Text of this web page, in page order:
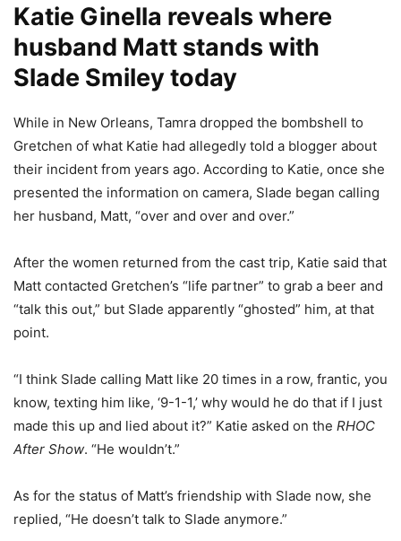
Katie Ginella reveals where
husband Matt stands with
Slade Smiley today
While in New Orleans, Tamra dropped the bombshell to
Gretchen of what Katie had allegedly told a blogger about
their incident from years ago. According to Katie, once she
presented the information on camera, Slade began calling
her husband, Matt, “over and over and over.”
After the women returned from the cast trip, Katie said that
Matt contacted Gretchen’s “life partner” to grab a beer and
“talk this out,” but Slade apparently “ghosted” him, at that
point.
“I think Slade calling Matt like 20 times in a row, frantic, you
know, texting him like, ‘9-1-1,’ why would he do that if I just
made this up and lied about it?” Katie asked on the RHOC
After Show. “He wouldn’t.”
As for the status of Matt’s friendship with Slade now, she
replied, “He doesn’t talk to Slade anymore.”